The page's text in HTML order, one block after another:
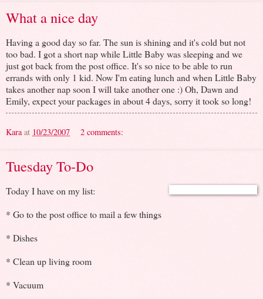
What a nice day
Having a good day so far. The sun is shining and it's cold but not
too bad. I got a short nap while Little Baby was sleeping and we
just got back from the post office. It's so nice to be able to run
errands with only 1 kid. Now I'm eating lunch and when Little Baby
takes another nap soon I will take another one :) Oh, Dawn and
Emily, expect your packages in about 4 days, sorry it took so long!
Kara at 10/23/2007 2 comments:
Tuesday To-Do
Today I have on my list:
* Go to the post office to mail a few things
* Dishes
* Clean up living room
* Vacuum